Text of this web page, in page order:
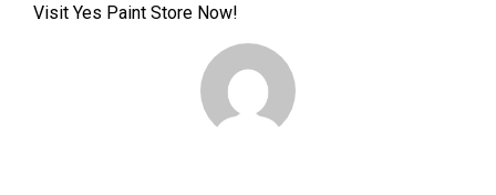
Visit Yes Paint Store Now!